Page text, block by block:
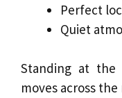
Perfect
Quiet
Standing at the
moves across